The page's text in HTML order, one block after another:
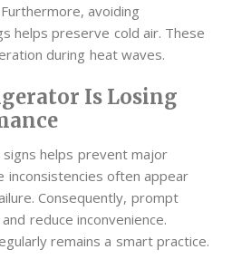
avoiding
helps preserve cold air. These
during heat waves.
Is Losing
signs helps prevent major
inconsistencies often appear
Consequently, prompt
reduce inconvenience.
remains a smart practice.